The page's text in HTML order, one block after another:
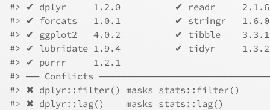
#> ✔ dplyr     1.2.0          ✔ readr
#> ✔ forcats   1.0.1          ✔ stringr
#> ✔ ggplot2   4.0.2          ✔ tibble
#> ✔ lubridate 1.9.4          ✔ tidyr
#> ✔ purrr     1.2.1
#> ── Conflicts
#> ✖ dplyr::filter() masks stats::filter()
#> ✖ dplyr::lag()    masks stats::lag()